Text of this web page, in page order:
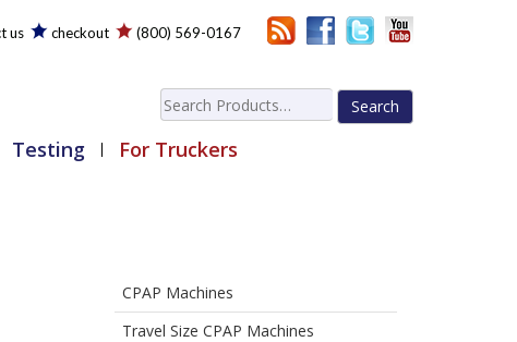
us checkout (800) 569-0167
Search
for:
Testing For Truckers
CPAP Machines
Travel Size CPAP Machines